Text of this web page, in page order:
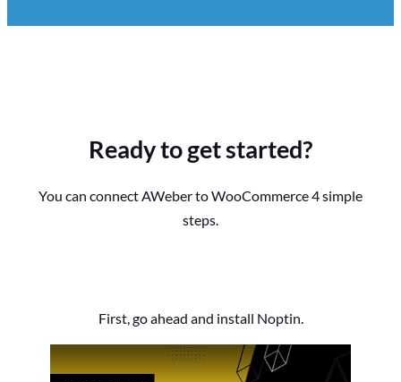
Ready to get started?
You can connect AWeber to WooCommerce 4 simple
steps.
First, go ahead and install Noptin.